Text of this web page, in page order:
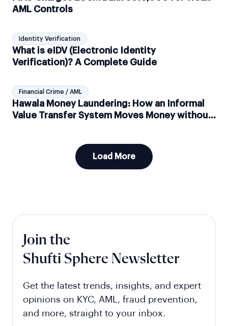
AML Controls
Identity Verification
What is eIDV (Electronic Identity
Verification)? A Complete Guide
Financial Crime / AML
Hawala Money Laundering: How an Informal
Value Transfer System Moves Money without
Load More
Join the
Shufti Sphere Newsletter
Get the latest trends, insights, and expert
opinions on KYC, AML, fraud prevention,
and more, straight to your inbox.